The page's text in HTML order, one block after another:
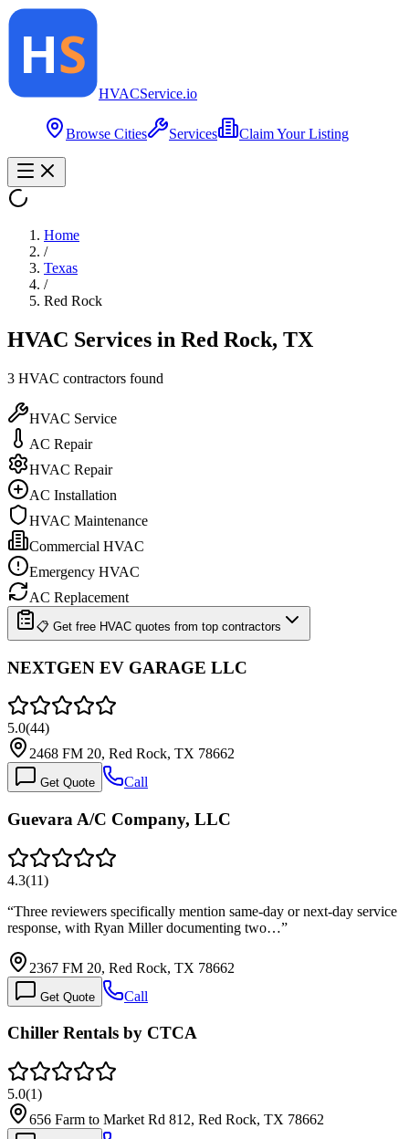
HVACService.io
Browse Cities Services Claim Your Listing
Home
/
Texas
/
Red Rock
HVAC Services in Red Rock, TX
3 HVAC contractors found
HVAC Service
AC Repair
HVAC Repair
AC Installation
HVAC Maintenance
Commercial HVAC
Emergency HVAC
AC Replacement
📋 Get free HVAC quotes from top contractors
NEXTGEN EV GARAGE LLC
5.0(44)
2468 FM 20, Red Rock, TX 78662
Get Quote Call
Guevara A/C Company, LLC
4.3(11)
“Three reviewers specifically mention same-day or next-day service
response, with Ryan Miller documenting two…”
2367 FM 20, Red Rock, TX 78662
Get Quote Call
Chiller Rentals by CTCA
5.0(1)
656 Farm to Market Rd 812, Red Rock, TX 78662